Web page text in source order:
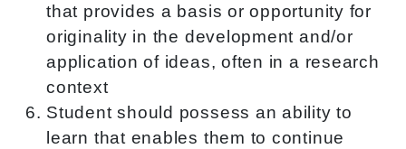
that provides a basis or opportunity for
originality in the development and/or
application of ideas, often in a research
context
Student should possess an ability to
learn that enables them to continue